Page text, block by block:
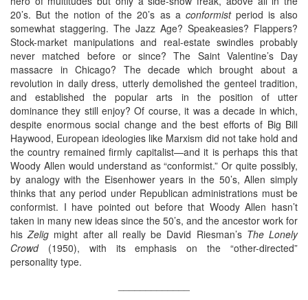
20’s. But the notion of the 20’s as a conformistperiod is also
somewhat staggering. The Jazz Age? Speakeasies? Flappers?
Stock-market manipulations and real-estate swindles probably
never matched before or since? The Saint Valentine’s Day
massacre in Chicago? The decade which brought about a
revolution in daily dress, utterly demolished the genteel tradition,
and established the popular arts in the position of utter
dominance they still enjoy? Of course, it was a decade in which,
despite enormous social change and the best efforts of Big Bill
Haywood, European ideologies like Marxism did not take hold and
the country remained firmly capitalist—and it is perhaps this that
Woody Allen would understand as “conformist.” Or quite possibly,
by analogy with the Eisenhower years in the 50’s, Allen simply
thinks that any period under Republican administrations must be
conformist. I have pointed out before that Woody Allen hasn’t
taken in many new ideas since the 50’s, and the ancestor work for
hisZelig might after all really be David Riesman’s The Lonely
Crowd(1950), with its emphasis on the “other-directed”
personality type.